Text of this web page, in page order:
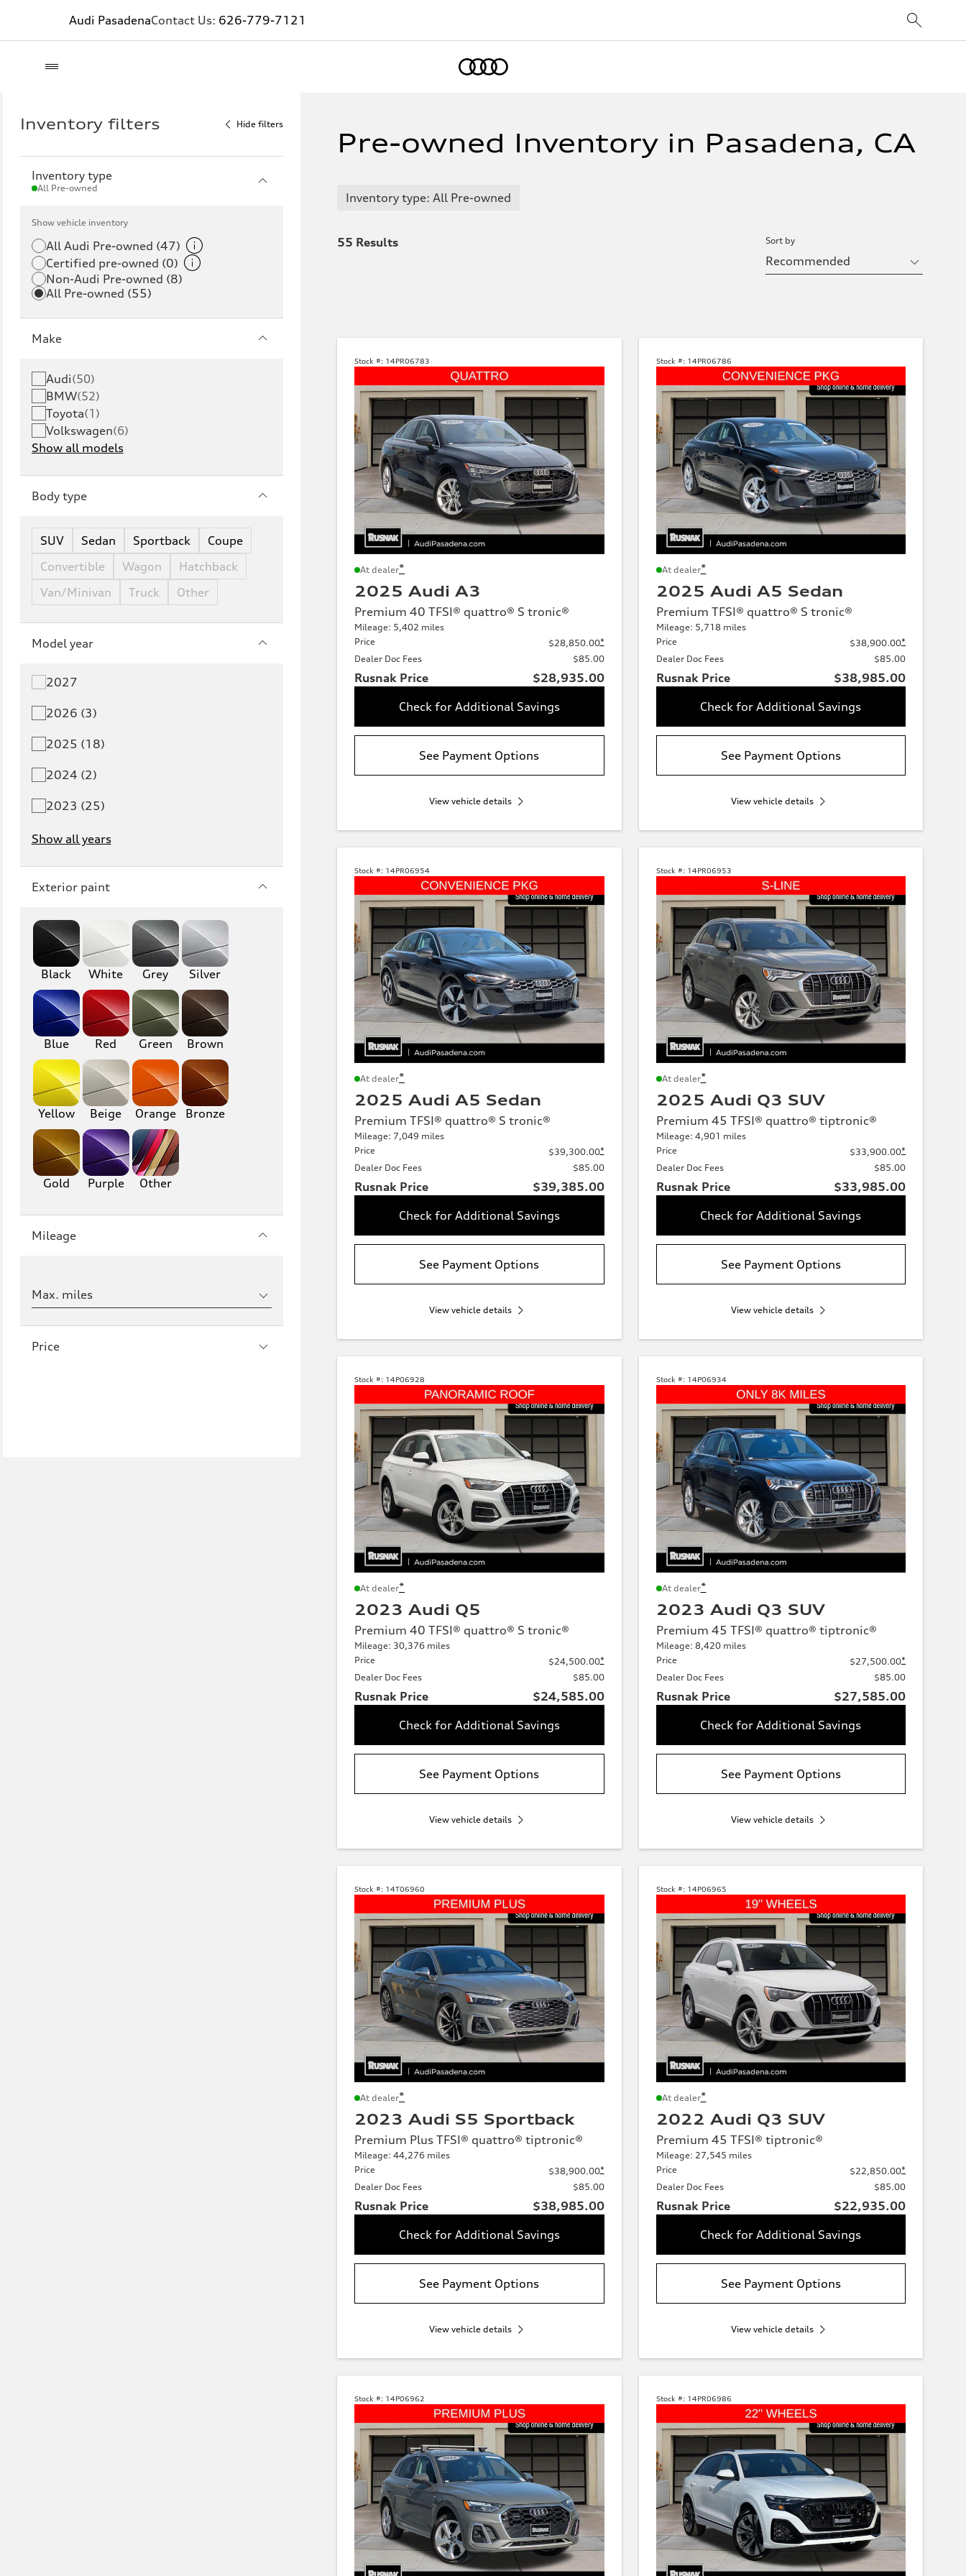
Audi PasadenaContact Us: 626-779-7121
Inventory filters Hide filters
Inventory type
All Pre-owned
Show vehicle inventory
All Audi Pre-owned (47)
Certified pre-owned (0)
Non-Audi Pre-owned (8)
All Pre-owned (55)
Make
Audi(50)
BMW(52)
Toyota(1)
Volkswagen(6)
Show all models
Body type
SUV Sedan Sportback
Coupe
Convertible
Wagon
Hatchback
Van/Minivan
Truck Other
Model year
2027
2026 (3)
2025 (18)
2024 (2)
2023 (25)
Show all years
Exterior paint
Black White Grey Silver
Blue Red Green Brown
Yellow Beige Orange Bronze
Gold Purple Other
Mileage
Max. miles
Price
Pre-owned Inventory in Pasadena, CA
Inventory type: All Pre-owned
55 Results Sort by
Stock #: 14PR06783
At dealer*
2025 Audi A3
Premium 40 TFSI® quattro® S tronic®
Mileage: 5,402 miles
Price
$28,850.00*
Dealer Doc Fees
$85.00
Rusnak Price
$28,935.00
Check for Additional Savings
See Payment Options
View vehicle details
Stock #: 14PR06786
At dealer*
2025 Audi A5 Sedan
Premium TFSI® quattro® S tronic®
Mileage: 5,718 miles
Price
$38,900.00*
Dealer Doc Fees
$85.00
Rusnak Price
$38,985.00
Check for Additional Savings
See Payment Options
View vehicle details
Stock #: 14PR06954
At dealer*
2025 Audi A5 Sedan
Premium TFSI® quattro® S tronic®
Mileage: 7,049 miles
Price
$39,300.00*
Dealer Doc Fees
$85.00
Rusnak Price
$39,385.00
Check for Additional Savings
See Payment Options
View vehicle details
Stock #: 14PR06953
At dealer*
2025 Audi Q3 SUV
Premium 45 TFSI® quattro® tiptronic®
Mileage: 4,901 miles
Price
$33,900.00*
Dealer Doc Fees
$85.00
Rusnak Price
$33,985.00
Check for Additional Savings
See Payment Options
View vehicle details
Stock #: 14P06928
At dealer*
2023 Audi Q5
Premium 40 TFSI® quattro® S tronic®
Mileage: 30,376 miles
Price
$24,500.00*
Dealer Doc Fees
$85.00
Rusnak Price
$24,585.00
Check for Additional Savings
See Payment Options
View vehicle details
Stock #: 14P06934
At dealer*
2023 Audi Q3 SUV
Premium 45 TFSI® quattro® tiptronic®
Mileage: 8,420 miles
Price
$27,500.00*
Dealer Doc Fees
$85.00
Rusnak Price
$27,585.00
Check for Additional Savings
See Payment Options
View vehicle details
Stock #: 14T06960
At dealer*
2023 Audi S5 Sportback
Premium Plus TFSI® quattro® tiptronic®
Mileage: 44,276 miles
Price
$38,900.00*
Dealer Doc Fees
$85.00
Rusnak Price
$38,985.00
Check for Additional Savings
See Payment Options
View vehicle details
Stock #: 14P06965
At dealer*
2022 Audi Q3 SUV
Premium 45 TFSI® tiptronic®
Mileage: 27,545 miles
Price
$22,850.00*
Dealer Doc Fees
$85.00
Rusnak Price
$22,935.00
Check for Additional Savings
See Payment Options
View vehicle details
Stock #: 14P06962 Stock #: 14PR06986